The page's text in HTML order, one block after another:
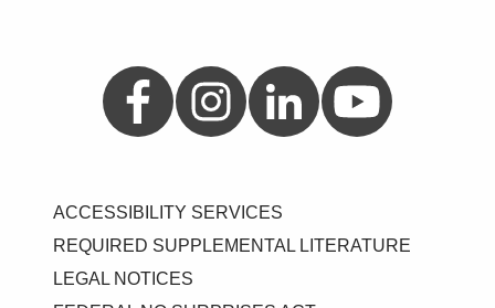
Aetna on FacebookAetna on Instagram
Aetna on LinkedInAetna on YouTube
ACCESSIBILITY SERVICES
REQUIRED SUPPLEMENTAL LITERATURE
LEGAL NOTICES